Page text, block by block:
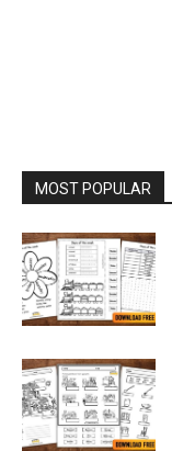
MOST POPULAR